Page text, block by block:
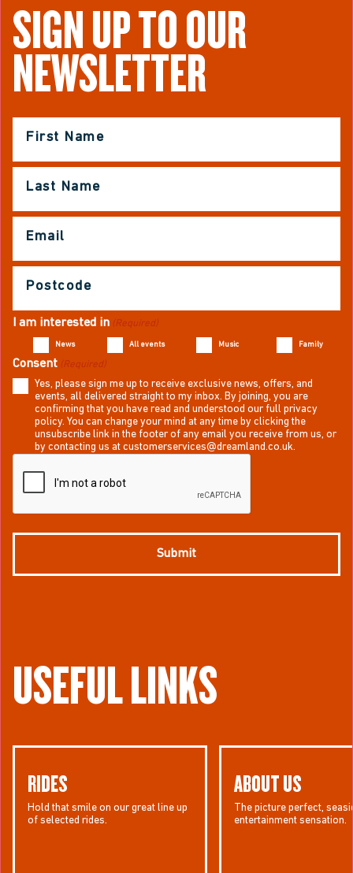
SIGN UP TO OUR
NEWSLETTER
and
Name
(Required)
First
Last
(Required)
(Required)
I am interested in (Required)
News All events Music Family
Consent (Required)
Yes, please sign me up to receive exclusive news, offers, and
events, all delivered straight to my inbox. By joining, you are
confirming that you have read and understood our full privacy
policy. You can change your mind at any time by clicking the
unsubscribe link in the footer of any email you receive from us, or
by contacting us at customerservices@dreamland.co.uk.
Submit
USEFUL LINKS
RIDES
Hold that smile on our great line up
of selected rides.
ABOUT US
The picture perfect,
entertainment sensation.